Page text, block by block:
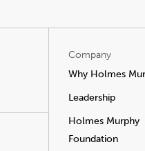
Company
Why Holmes
Leadership
Holmes Murphy
Foundation